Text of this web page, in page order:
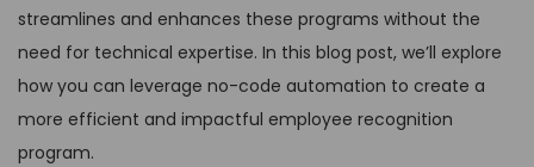
streamlines and enhances these programs without the
need for technical expertise. In this blog post, we’ll explore
how you can leverage no-code automation to create a
more efficient and impactful employee recognition
program.